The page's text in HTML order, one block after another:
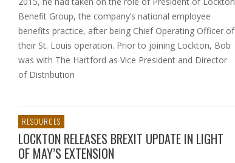
Benefit Group, the company’s national employee
benefits practice, after being Chief Operating Officer of
their St. Louis operation. Prior to joining Lockton, Bob
was with The Hartford as Vice President and Director
of Distribution
RESOURCES
LOCKTON RELEASES BREXIT UPDATE IN LIGHT
OF MAY’S EXTENSION